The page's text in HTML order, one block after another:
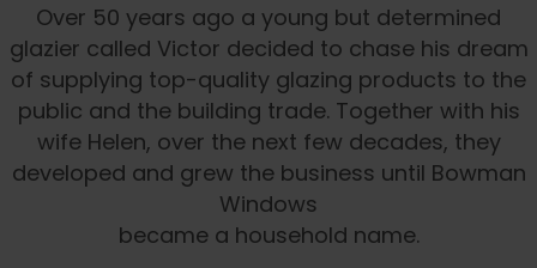
Over 50 years ago a young but determined
glazier called Victor decided to chase his dream
of supplying top-quality glazing products to the
public and the building trade. Together with his
wife Helen, over the next few decades, they
developed and grew the business until Bowman
Windows
became a household name.